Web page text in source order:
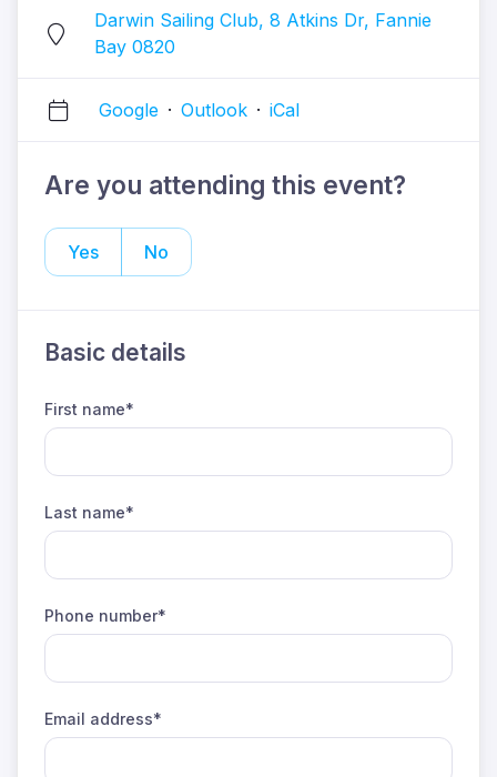
Darwin Sailing Club, 8 Atkins Dr, Fannie
Bay 0820
Google · Outlook · iCal
Are you attending this event?
Yes No
Basic details
First name*
Last name*
Phone number*
Email address*